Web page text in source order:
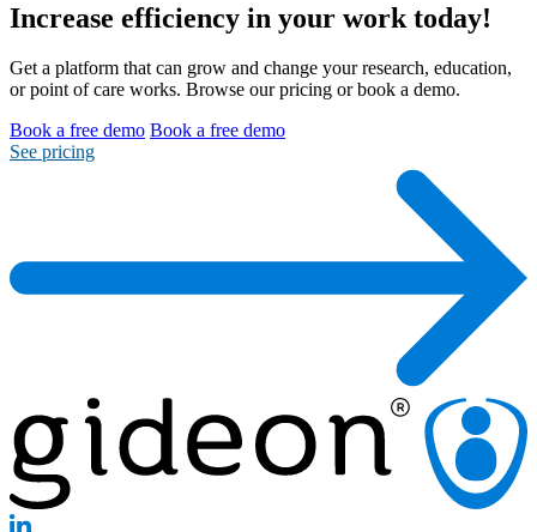
Increase efficiency in your work today!
Get a platform that can grow and change your research, education,
or point of care works. Browse our pricing or book a demo.
Book a free demo Book a free demo
See pricing